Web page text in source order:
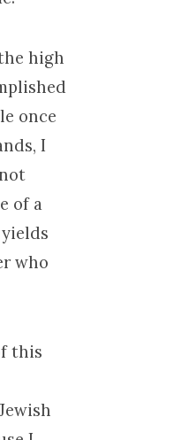
high
once
I
of a
who
this